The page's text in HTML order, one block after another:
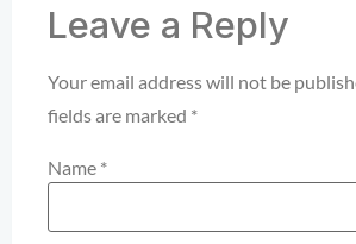
Leave a Reply
Your email address will not be
fields are marked *
Name *